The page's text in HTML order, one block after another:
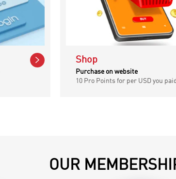
 Shop
Purchase on website
10 Pro Points for per USD you paid
OUR